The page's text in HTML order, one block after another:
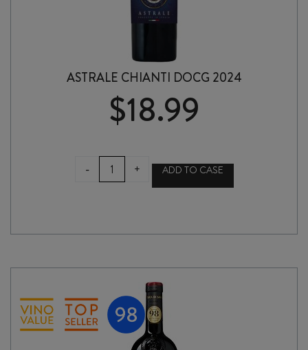
ASTRALE CHIANTI DOCG 2024
$18.99
-
ASTRALE
CHIANTI
+ ADD TO CASE